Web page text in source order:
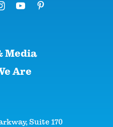
Media
Are
Suite 170